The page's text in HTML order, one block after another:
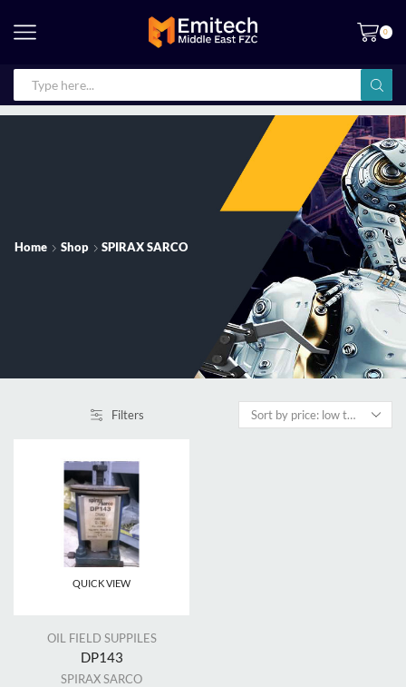
0
Home Shop SPIRAX SARCO
Filters
QUICK VIEW
OIL FIELD SUPPILES
DP143
SPIRAX SARCO